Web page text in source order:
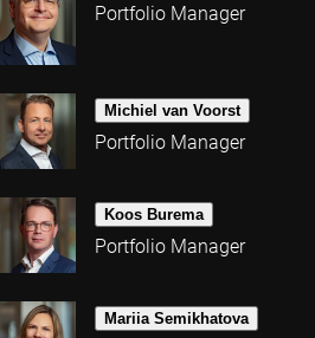
Portfolio Manager
Michiel van Voorst
Portfolio Manager
Koos Burema
Portfolio Manager
Mariia Semikhatova